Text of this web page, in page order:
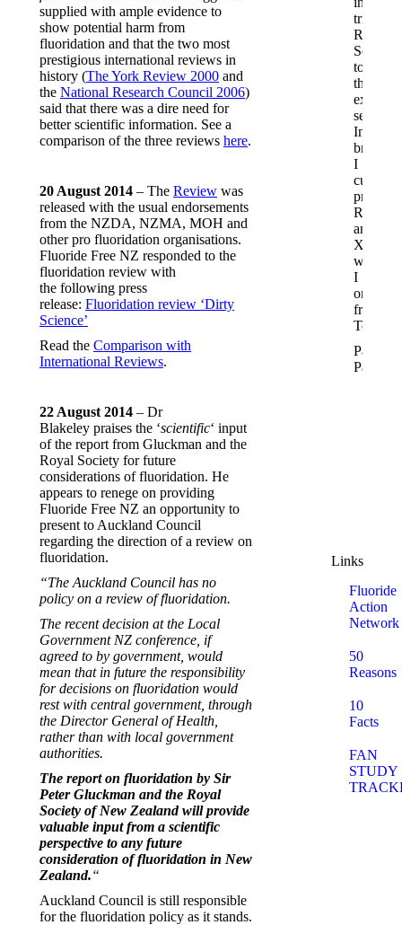
supplied with ample evidence to
show potential harm from
fluoridation and that the two most
prestigious international reviews in
history (The York Review 2000 and
the National Research Council 2006)
said that there was a dire need for
better scientific information. See a
comparison of the three reviews here.
20 August 2014 – The Review was
released with the usual endorsements
from the NZDA, NZMA, MOH and
other pro fluoridation organisations.
Fluoride Free NZ responded to the
fluoridation review with
the following press
release: Fluoridation review ‘Dirty
Science’
Read the Comparison with
International Reviews.
22 August 2014 – Dr
Blakeley praises the ‘scientific‘ input
of the report from Gluckman and the
Royal Society for future
considerations of fluoridation. He
appears to renege on providing
Fluoride Free NZ an opportunity to
present to Auckland Council
regarding the direction of a review on
fluoridation.
“The Auckland Council has no
policy on a review of fluoridation.
The recent decision at the Local
Government NZ conference, if
agreed to by government, would
mean that in future the responsibility
for decisions on fluoridation would
rest with central government, through
the Director General of Health,
rather than with local government
authorities.
The report on fluoridation by Sir
Peter Gluckman and the Royal
Society of New Zealand will provide
valuable input from a scientific
perspective to any future
consideration of fluoridation in New
Zealand.“
Auckland Council is still responsible
for the fluoridation policy as it stands.
tried
Red
Seal
then
explored
several
Indian
brands.
I
prefer
Rozino
and
Xiaoks,
which
I
order
from
Temu.
Pamela,
Paeroa
Links
Fluoride
Action
Network
50
Reasons
10
Facts
FAN
STUDY